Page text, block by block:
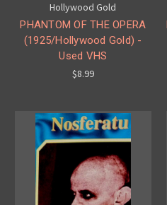
Hollywood Gold
PHANTOM OF THE OPERA
(1925/Hollywood Gold) -
Used VHS
$8.99